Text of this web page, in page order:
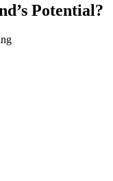
Potential?